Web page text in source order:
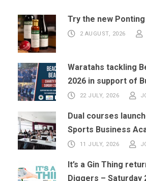
Try the new Ponting
2 AUGUST, 2026
Waratahs tackling
2026 in support of
22 JULY, 2026
Dual courses
Sports Business
11 JULY, 2026
It’s a Gin Thing
Diggers – Saturday